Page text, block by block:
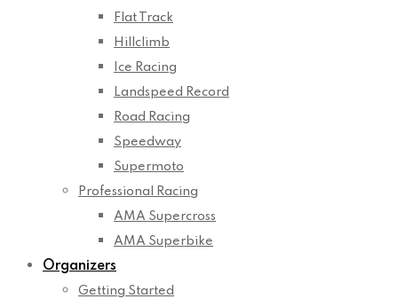
Flat Track
Hillclimb
Ice Racing
Landspeed Record
Road Racing
Speedway
Supermoto
Professional Racing
AMA Supercross
AMA Superbike
Organizers
Getting Started